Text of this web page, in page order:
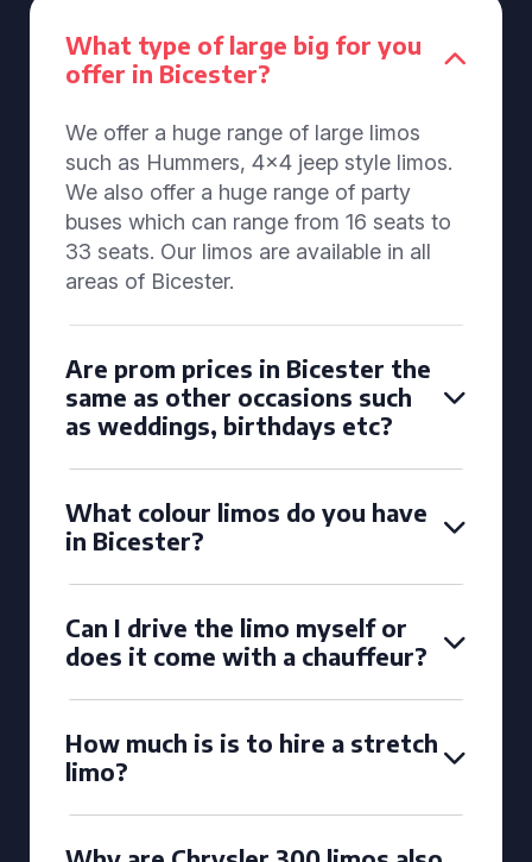
What type of large big for you
offer in Bicester?
We offer a huge range of large limos
such as Hummers, 4x4 jeep style limos.
We also offer a huge range of party
buses which can range from 16 seats to
33 seats. Our limos are available in all
areas of Bicester.
Are prom prices in Bicester the
same as other occasions such
as weddings, birthdays etc?
What colour limos do you have
in Bicester?
Can I drive the limo myself or
does it come with a chauffeur?
How much is is to hire a stretch
limo?